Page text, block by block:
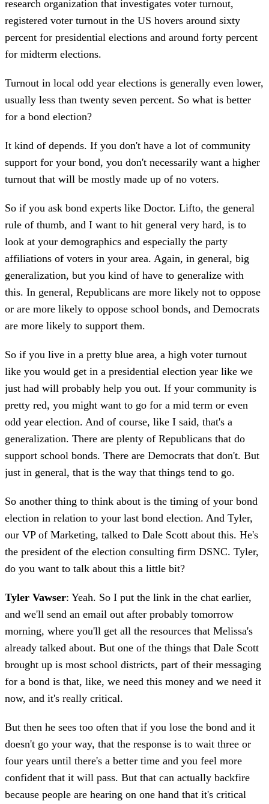
research organization that investigates voter turnout,
registered voter turnout in the US hovers around sixty
percent for presidential elections and around forty percent
for midterm elections.
Turnout in local odd year elections is generally even lower,
usually less than twenty seven percent. So what is better
for a bond election?
It kind of depends. If you don't have a lot of community
support for your bond, you don't necessarily want a higher
turnout that will be mostly made up of no voters.
So if you ask bond experts like Doctor. Lifto, the general
rule of thumb, and I want to hit general very hard, is to
look at your demographics and especially the party
affiliations of voters in your area. Again, in general, big
generalization, but you kind of have to generalize with
this. In general, Republicans are more likely not to oppose
or are more likely to oppose school bonds, and Democrats
are more likely to support them.
So if you live in a pretty blue area, a high voter turnout
like you would get in a presidential election year like we
just had will probably help you out. If your community is
pretty red, you might want to go for a mid term or even
odd year election. And of course, like I said, that's a
generalization. There are plenty of Republicans that do
support school bonds. There are Democrats that don't. But
just in general, that is the way that things tend to go.
So another thing to think about is the timing of your bond
election in relation to your last bond election. And Tyler,
our VP of Marketing, talked to Dale Scott about this. He's
the president of the election consulting firm DSNC. Tyler,
do you want to talk about this a little bit?
Tyler Vawser: Yeah. So I put the link in the chat earlier,
and we'll send an email out after probably tomorrow
morning, where you'll get all the resources that Melissa's
already talked about. But one of the things that Dale Scott
brought up is most school districts, part of their messaging
for a bond is that, like, we need this money and we need it
now, and it's really critical.
But then he sees too often that if you lose the bond and it
doesn't go your way, that the response is to wait three or
four years until there's a better time and you feel more
confident that it will pass. But that can actually backfire
because people are hearing on one hand that it's critical